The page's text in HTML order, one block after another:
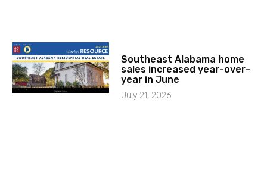
Southeast Alabama home
sales increased year-over-
year in June
July 21, 2026